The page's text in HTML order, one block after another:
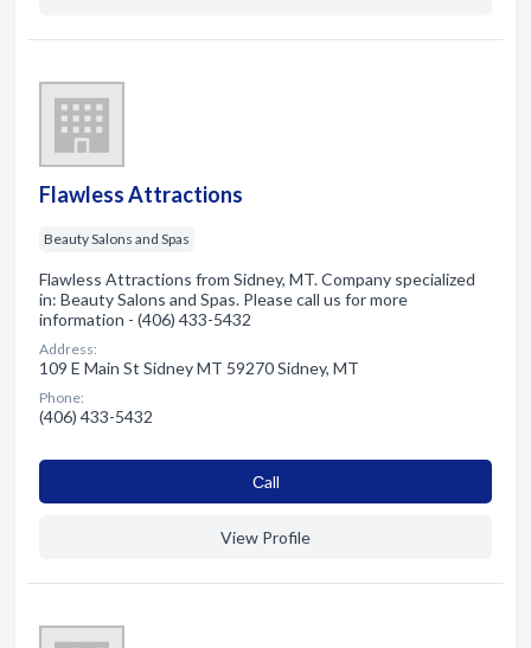
Flawless Attractions
Beauty Salons and Spas
Flawless Attractions from Sidney, MT. Company specialized
in: Beauty Salons and Spas. Please call us for more
information - (406) 433-5432
Address:
109 E Main St Sidney MT 59270 Sidney, MT
Phone:
(406) 433-5432
Сall
View Profile